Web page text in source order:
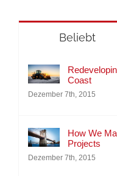
Beliebt
Coast
Dezember 7th, 2015
How We
Projects
Dezember 7th, 2015